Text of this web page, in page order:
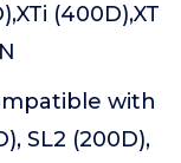
(400D),XT
with
SL2 (200D),